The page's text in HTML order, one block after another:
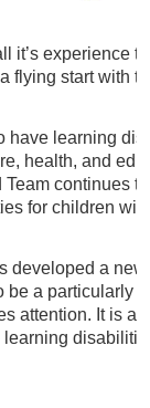
it’s experience
flying start with
learning
health, and
continues
for children
developed a
a particularly
attention. It is